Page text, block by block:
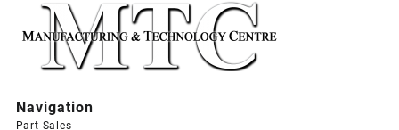
Navigation
Part Sales